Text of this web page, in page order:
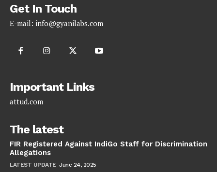
Get In Touch
E-mail: info@gyanilabs.com
Important Links
attud.com
The latest
FIR Registered Against IndiGo Staff for Discrimination
Allegations
LATEST UPDATE June 24, 2025